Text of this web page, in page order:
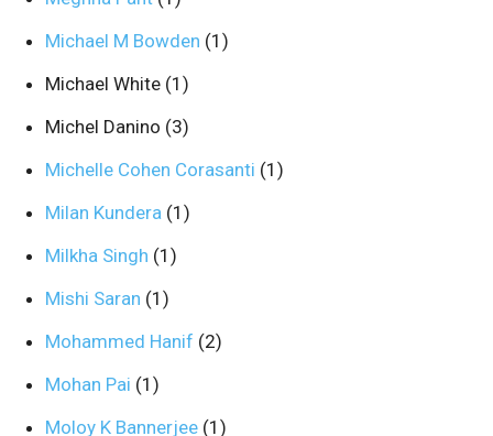
Michael M Bowden (1)
Michael White (1)
Michel Danino (3)
Michelle Cohen Corasanti (1)
Milan Kundera (1)
Milkha Singh (1)
Mishi Saran (1)
Mohammed Hanif (2)
Mohan Pai (1)
Moloy K Bannerjee (1)